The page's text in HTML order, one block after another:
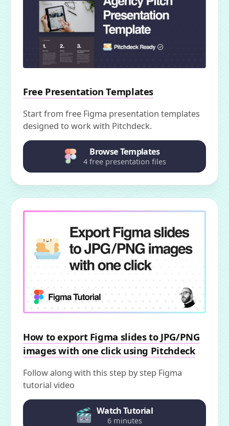
Free Presentation Templates
Start from free Figma presentation templates
designed to work with Pitchdeck.
Browse Templates
4 free presentation files
How to export Figma slides to JPG/PNG
images with one click using Pitchdeck
Follow along with this step by step Figma
tutorial video
Watch Tutorial
6 minutes